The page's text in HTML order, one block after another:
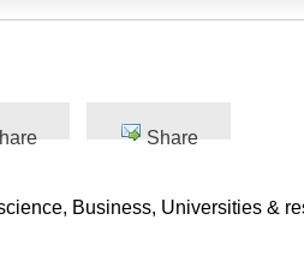
Share
Business, Universities &